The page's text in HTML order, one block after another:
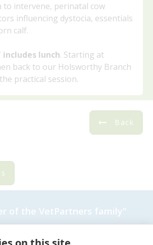
to intervene, perinatal cow
influencing dystocia, essentials
calf.
includes lunch. Starting at
back to our Holsworthy Branch
practical session.
Back
of the VetPartners family"